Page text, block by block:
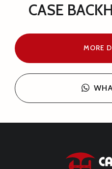
MOTOR
MORE